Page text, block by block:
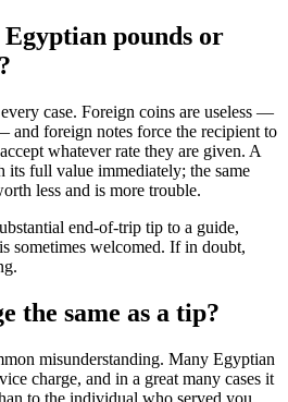
pounds or
case. Foreign coins are useless —
and foreign notes force the recipient to
whatever rate they are given. A
full value immediately; the same
less and is more trouble.
end-of-trip tip to a guide,
sometimes welcomed. If in doubt,
the same as a tip?
misunderstanding. Many Egyptian
charge, and in a great many cases it
to the individual who served you.